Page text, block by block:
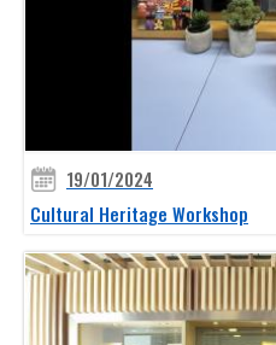
19/01/2024
Cultural Heritage Workshop